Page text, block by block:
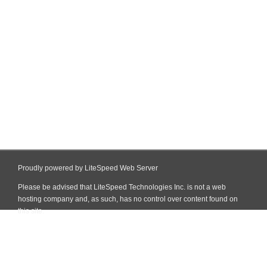
Proudly powered by LiteSpeed Web Server
Please be advised that LiteSpeed Technologies Inc. is not a web
hosting company and, as such, has no control over content found on
this site.